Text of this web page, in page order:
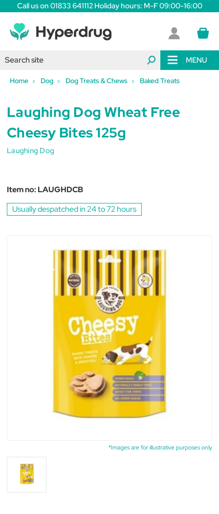
Call us on 01833 641112 Holiday hours: M-F 09:00-16:00
MENU
Home Dog Dog Treats & Chews Baked Treats
*Images are for illustrative purposes only
Laughing Dog Wheat Free
Cheesy Bites 125g
Laughing Dog
Item no:LAUGHDCB
Usually despatched in 24 to 72 hours